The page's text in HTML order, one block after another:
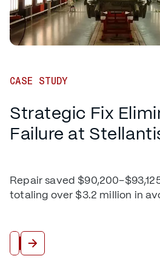
CASE STUDY
Strategic Fix
Failure at
Repair saved
totaling over $3.2 million in
Read More